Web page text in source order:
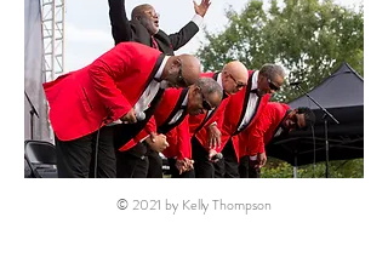
© 2021 by Kelly Thompson